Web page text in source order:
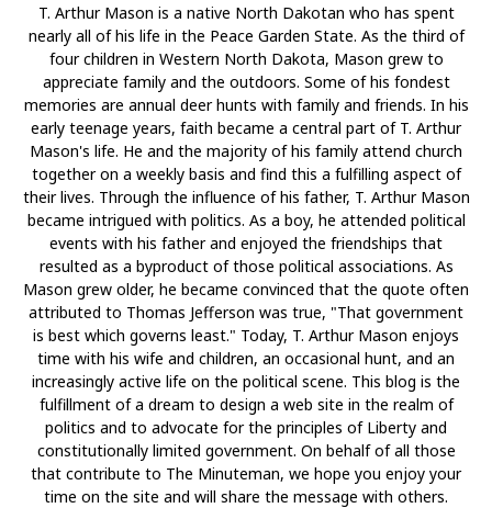
T. Arthur Mason is a native North Dakotan who has spent
nearly all of his life in the Peace Garden State. As the third of
four children in Western North Dakota, Mason grew to
appreciate family and the outdoors. Some of his fondest
memories are annual deer hunts with family and friends. In his
early teenage years, faith became a central part of T. Arthur
Mason's life. He and the majority of his family attend church
together on a weekly basis and find this a fulfilling aspect of
their lives. Through the influence of his father, T. Arthur Mason
became intrigued with politics. As a boy, he attended political
events with his father and enjoyed the friendships that
resulted as a byproduct of those political associations. As
Mason grew older, he became convinced that the quote often
attributed to Thomas Jefferson was true, "That government
is best which governs least." Today, T. Arthur Mason enjoys
time with his wife and children, an occasional hunt, and an
increasingly active life on the political scene. This blog is the
fulfillment of a dream to design a web site in the realm of
politics and to advocate for the principles of Liberty and
constitutionally limited government. On behalf of all those
that contribute to The Minuteman, we hope you enjoy your
time on the site and will share the message with others.